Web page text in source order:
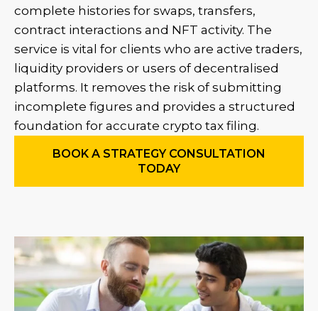
complete histories for swaps, transfers,
contract interactions and NFT activity. The
service is vital for clients who are active traders,
liquidity providers or users of decentralised
platforms. It removes the risk of submitting
incomplete figures and provides a structured
foundation for accurate crypto tax filing.
BOOK A STRATEGY CONSULTATION
TODAY